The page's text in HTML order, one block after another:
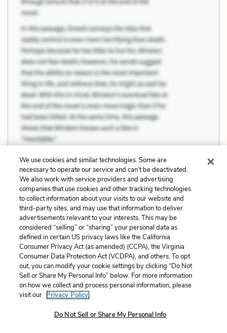
Part 2, Chapter 7 Quotes
“Don’t you know that you are my whole life?
But I know no peace and cannot give you
any. All of myself, my love...yes. I cannot think of you
and myself separately. You and I are one for me. And
I do not see the possibility of peace ahead either for
me or for you. I see the possibility of despair, of
We use cookies and similar technologies. Some are
necessary to operate our service and can’t be deactivated.
We also work with service providers and advertising
companies that use cookies and other tracking technologies
to collect information about your visits to our website and
third-party sites, and may use that information to deliver
advertisements relevant to your interests. This may be
considered “selling” or “sharing” your personal data as
defined in certain US privacy laws like the California
Consumer Privacy Act (as amended) (CCPA), the Virginia
Consumer Data Protection Act (VCDPA), and others. To opt
out, you can modify your cookie settings by clicking “Do Not
Sell or Share My Personal Info” below. For more information
on how we collect and process personal information, please
visit our Privacy Policy.
Do Not Sell or Share My Personal Info